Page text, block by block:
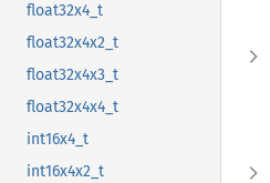
float32x4_t
float32x4x2_t
float32x4x3_t
float32x4x4_t
int16x4_t
int16x4x2_t